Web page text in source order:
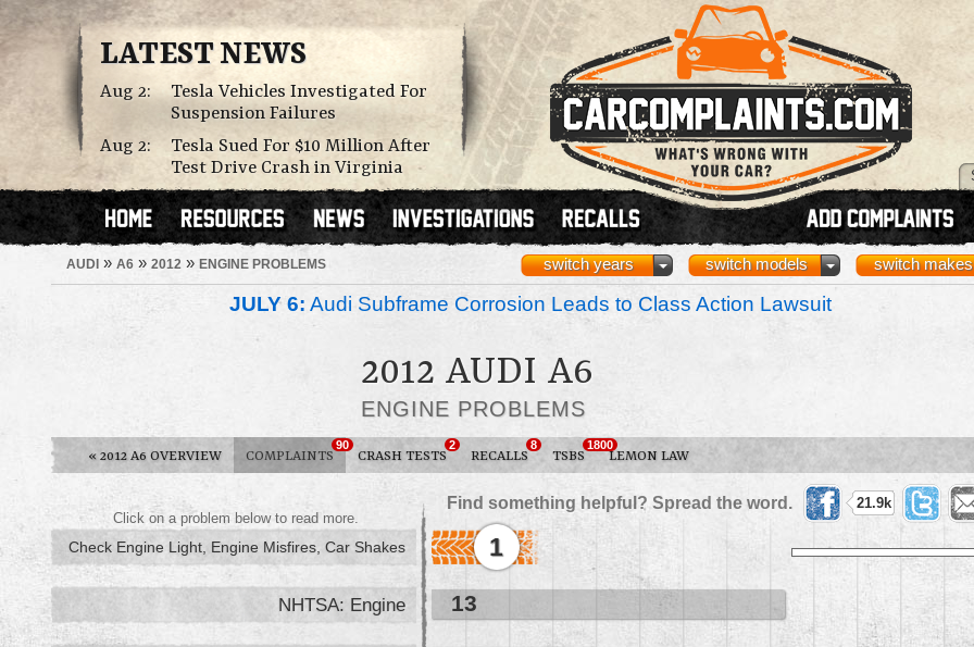
LATEST NEWS
Aug 2:
Tesla Vehicles Investigated For
Suspension Failures
Aug 2:
Tesla Sued For $10 Million After
Test Drive Crash in Virginia
AUDI » A6 » 2012 » ENGINE PROBLEMS switch makes
switch models
switch years
JULY 6: Audi Subframe Corrosion Leads to Class Action Lawsuit
2012 AUDI A6
ENGINE PROBLEMS
« 2012 A6 OVERVIEW COMPLAINTS
90
CRASH TESTS
2
RECALLS
8
TSBS
1800
LEMON LAW
Find something helpful? Spread the word.
21.9k
Click on a problem below to read more.
Check Engine Light, Engine Misfires, Car Shakes 1
NHTSA: Engine 13